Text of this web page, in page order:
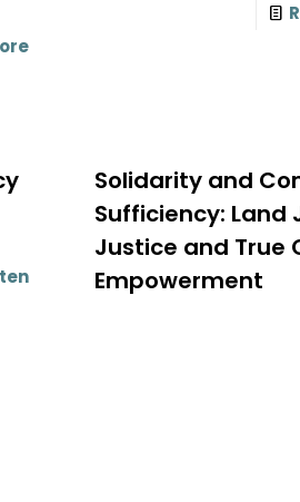
Solidarity and
Sufficiency: Land
Justice and True
Empowerment